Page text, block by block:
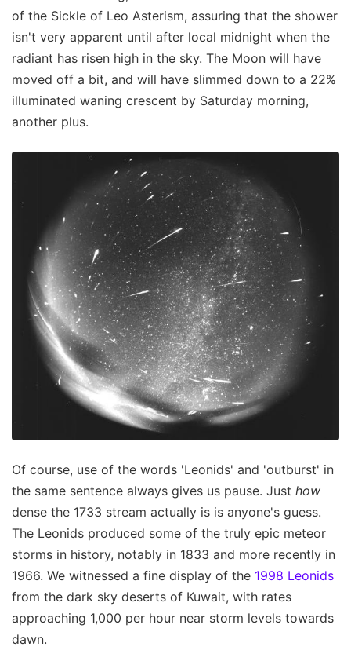
of the Sickle of Leo Asterism, assuring that the shower
isn't very apparent until after local midnight when the
radiant has risen high in the sky. The Moon will have
moved off a bit, and will have slimmed down to a 22%
illuminated waning crescent by Saturday morning,
another plus.
Of course, use of the words 'Leonids' and 'outburst' in
the same sentence always gives us pause. Just how
dense the 1733 stream actually is is anyone's guess.
The Leonids produced some of the truly epic meteor
storms in history, notably in 1833 and more recently in
1966. We witnessed a fine display of the 1998 Leonids
from the dark sky deserts of Kuwait, with rates
approaching 1,000 per hour near storm levels towards
dawn.